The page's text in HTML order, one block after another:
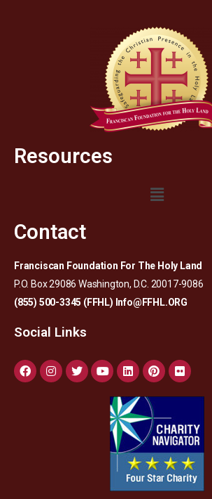
Resources
Contact
Franciscan Foundation For The Holy Land
P.O. Box 29086 Washington, D.C. 20017-9086
(855) 500-3345 (FFHL) Info@FFHL.ORG
Social Links